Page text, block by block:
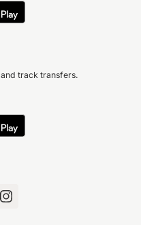
track transfers.